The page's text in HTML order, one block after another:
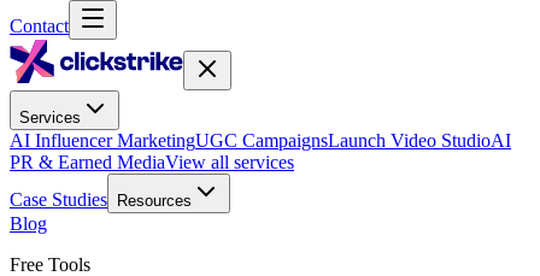
Contact
Services
AI Influencer MarketingUGC CampaignsLaunch Video StudioAI
PR & Earned MediaView all services
Case Studies
Resources
Blog
Free Tools